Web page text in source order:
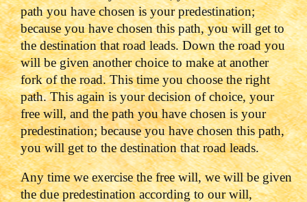
path you have chosen is your predestination;
because you have chosen this path, you will get to
the destination that road leads.Down the road you
will be given another choice to make at another
fork of the road. This time you choose the right
path. This again is your decision of choice, your
free will, and the path you have chosen is your
predestination; because you have chosen this path,
you will get to the destination that road leads.
Any time we exercise the free will, we will be given
the due predestination according to our will,